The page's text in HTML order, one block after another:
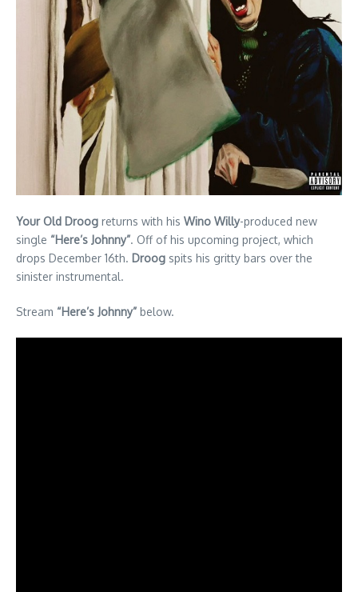
Your Old Droog returns with his Wino Willy-produced new
single “Here’s Johnny”. Off of his upcoming project, which
drops December 16th. Droog spits his gritty bars over the
sinister instrumental.
Stream “Here’s Johnny” below.